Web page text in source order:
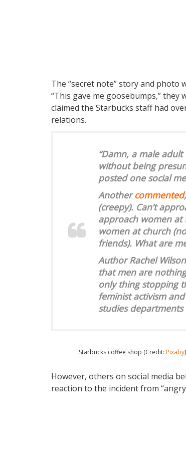
The “secret note” story and photo
“This gave me goosebumps,”
claimed the Starbucks staff had
relations.
“Damn, a male
without being
posted one social
Anothercommented
(creepy). Can’t
approach women at
women at church
friends). What are
Author Rachel
that men are
only thing stopping
feminist activism
studies
Starbucks coffee shop (Credit: Pixaby)
However, others on social media
reaction to the incident from